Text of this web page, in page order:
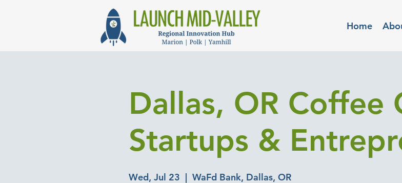
Home
Dallas, OR Coffee
Startups &
Wed, Jul 23
  |
WaFd Bank, Dallas, OR